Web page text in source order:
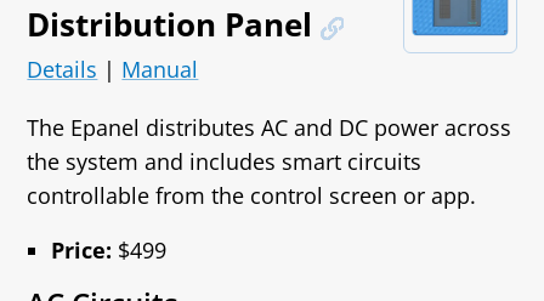
Distribution Panel
Details | Manual
The Epanel distributes AC and DC power across
the system and includes smart circuits
controllable from the control screen or app.
Price: $499